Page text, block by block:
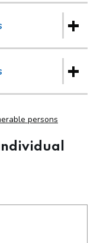
persons